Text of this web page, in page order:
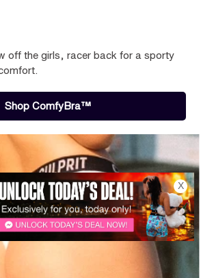
off the girls, racer back for a sporty
Shop ComfyBra™
X